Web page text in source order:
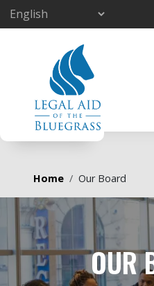
Skip to main content
Breadcrumb
Home Our Board
OUR